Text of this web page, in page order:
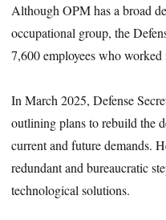
Although OPM has a broad
occupational group, the
7,600 employees who
In March 2025, Defense
outlining plans to rebuild the
current and future demands.
redundant and bureaucratic
technological solutions.